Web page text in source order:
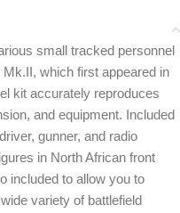
small tracked personnel
which first appeared in
kit accurately reproduces
and equipment. Included
gunner, and radio
in North African front
included to allow you to
variety of battlefield